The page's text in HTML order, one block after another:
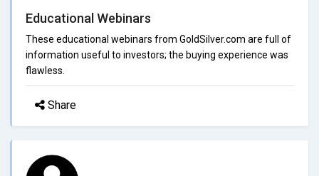
Educational Webinars
These educational webinars from GoldSilver.com are full of
information useful to investors; the buying experience was
flawless.
Share